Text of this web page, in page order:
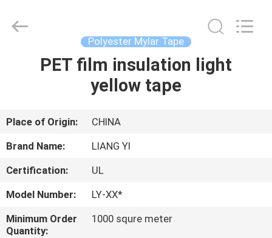
HOME
ABOUT
US
FACTORY
TOUR
Industry
Polyester Mylar Tape
PET film insulation light
yellow tape
Place of Origin:
CHINA
Brand Name:
LIANG YI
Certification:
UL
Model Number:
LY-XX*
Minimum Order
Quantity:
1000 squre meter